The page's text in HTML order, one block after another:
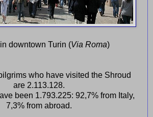
downtown Turin (Via Roma)
who have visited the Shroud
are 2.113.128.
been 1.793.225: 92,7% from Italy,
7,3% from abroad.